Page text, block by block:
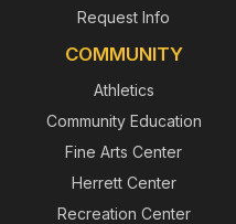
Request Info
COMMUNITY
Athletics
Community Education
Fine Arts Center
Herrett Center
Recreation Center